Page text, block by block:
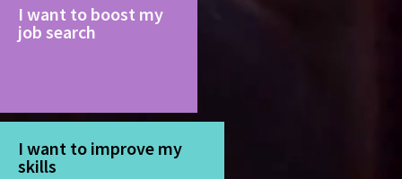
I want to boost my
job search
I want to improve my
skills